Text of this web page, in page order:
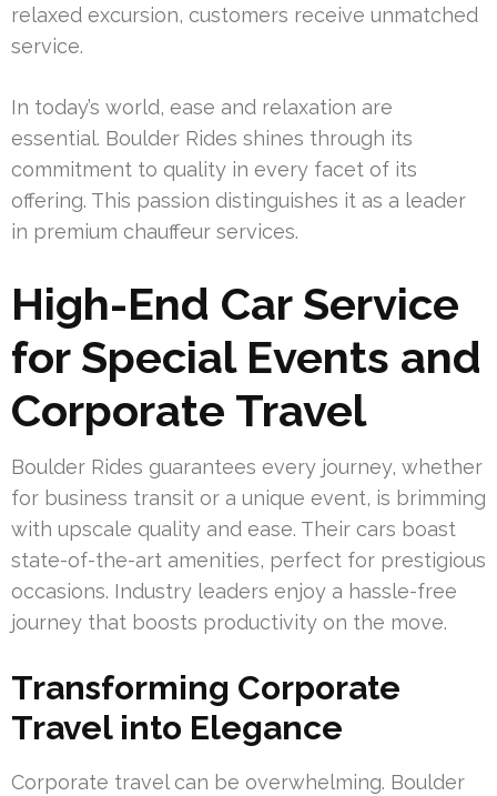
relaxed excursion, customers receive unmatched
service.
In today’s world, ease and relaxation are
essential. Boulder Rides shines through its
commitment to quality in every facet of its
offering. This passion distinguishes it as a leader
in premium chauffeur services.
High-End Car Service
for Special Events and
Corporate Travel
Boulder Rides guarantees every journey, whether
for business transit or a unique event, is brimming
with upscale quality and ease. Their cars boast
state-of-the-art amenities, perfect for prestigious
occasions. Industry leaders enjoy a hassle-free
journey that boosts productivity on the move.
Transforming Corporate
Travel into Elegance
Corporate travel can be overwhelming. Boulder